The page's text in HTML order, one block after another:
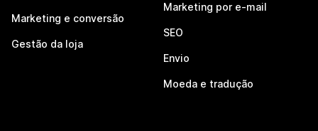
Marketing e conversão
Gestão da loja
Marketing por e-mail
SEO
Envio
Moeda e tradução